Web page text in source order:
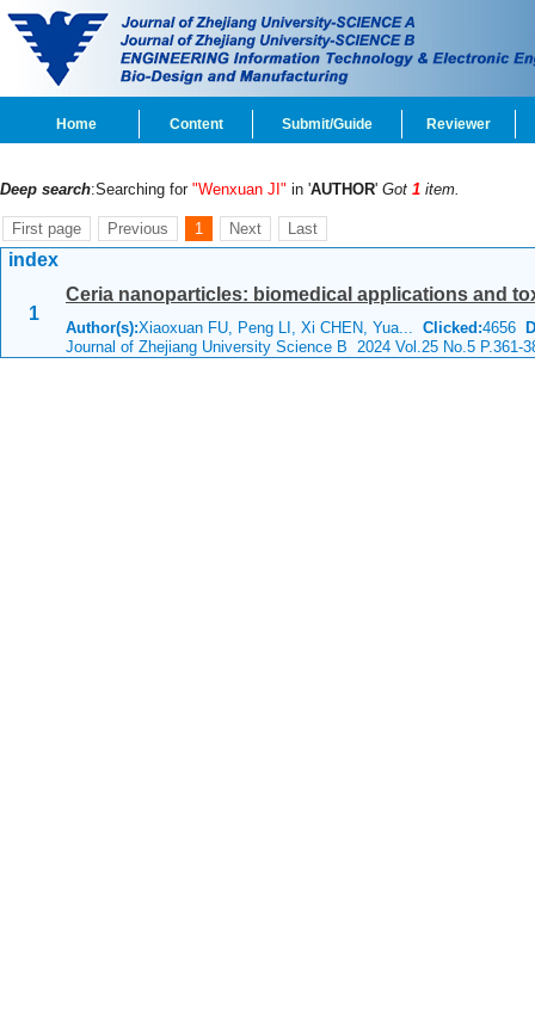
Home Content Submit/Guide Reviewer
Deep search:Searching for "Wenxuan JI" in 'AUTHOR' Got 1 item.
First page Previous 1 Next Last
index
1
Ceria nanoparticles: biomedical applications and
Author(s):Xiaoxuan FU, Peng LI, Xi CHEN, Yua... Clicked:4656
Journal of Zhejiang University Science B 2024 Vol.25 No.5 P.361-